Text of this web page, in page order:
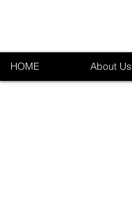
HOME About Us